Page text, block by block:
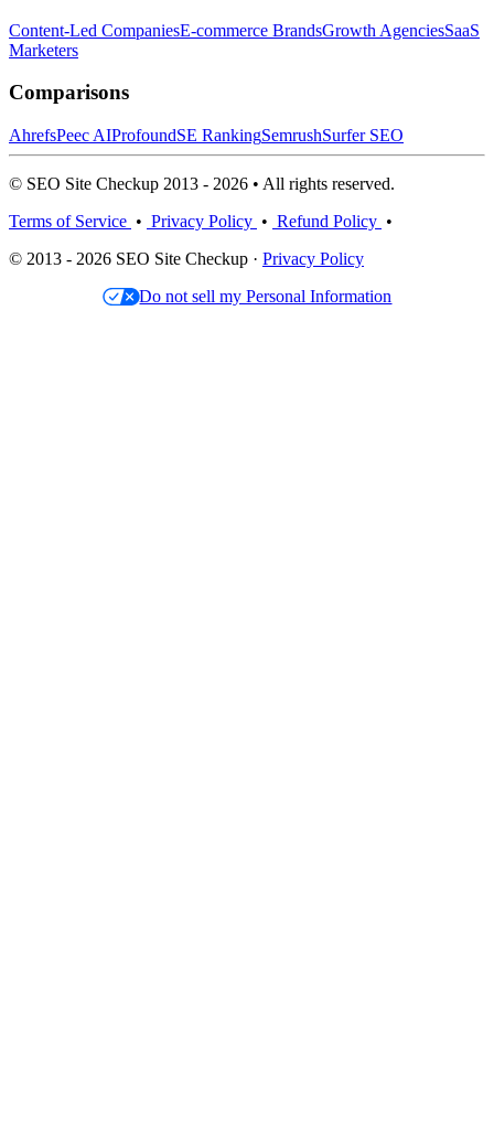
Content-Led CompaniesE-commerce BrandsGrowth AgenciesSaaS
Marketers
Comparisons
AhrefsPeec AIProfoundSE RankingSemrushSurfer SEO
© SEO Site Checkup 2013 - 2026 • All rights reserved.
Terms of Service • Privacy Policy • Refund Policy •
© 2013 - 2026 SEO Site Checkup · Privacy Policy
Do not sell my Personal Information